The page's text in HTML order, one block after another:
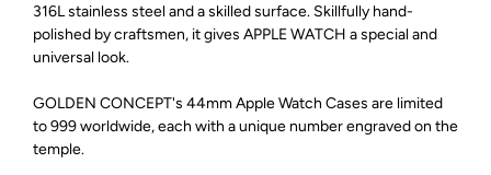
316L stainless steel and a skilled surface. Skillfully hand-
polished by craftsmen, it gives APPLE WATCH a special and
universal look.
GOLDEN CONCEPT's 44mm Apple Watch Cases are limited
to 999 worldwide, each with a unique number engraved on the
temple.